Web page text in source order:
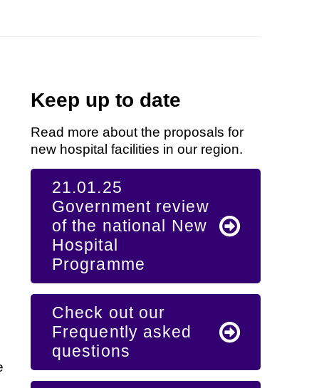
Keep up to date
Read more about the proposals for
new hospital facilities in our region.
21.01.25
Government review
of the national New
Hospital
Programme
Check out our
Frequently asked
questions